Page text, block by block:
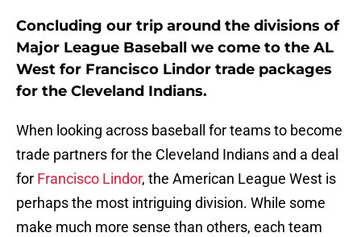
Concluding our trip around the divisions of
Major League Baseball we come to the AL
West for Francisco Lindor trade packages
for the Cleveland Indians.
When looking across baseball for teams to become
trade partners for the Cleveland Indians and a deal
for Francisco Lindor, the American League West is
perhaps the most intriguing division. While some
make much more sense than others, each team